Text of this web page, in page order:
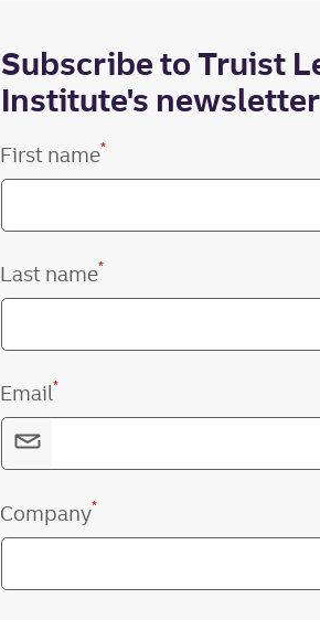
Subscribe to Truist
Institute's newsletter
First name*
Last name*
Email*
Company*